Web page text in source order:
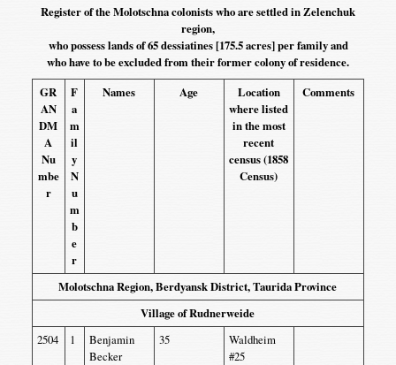
Register of the Molotschna colonists who are settled in Zelenchuk
region,
who possess lands of 65 dessiatines [175.5 acres] per family and
who have to be excluded from their former colony of residence.
GR
AN
DM
A
Nu
mbe
r
F
a
m
il
y
N
u
m
b
e
r
Names Age
Location
where listed
in the most
recent
census (1858
Census)
Comments
Molotschna Region, Berdyansk District, Taurida Province
Village of Rudnerweide
2504
1
Benjamin
Becker
35
Waldheim
#25